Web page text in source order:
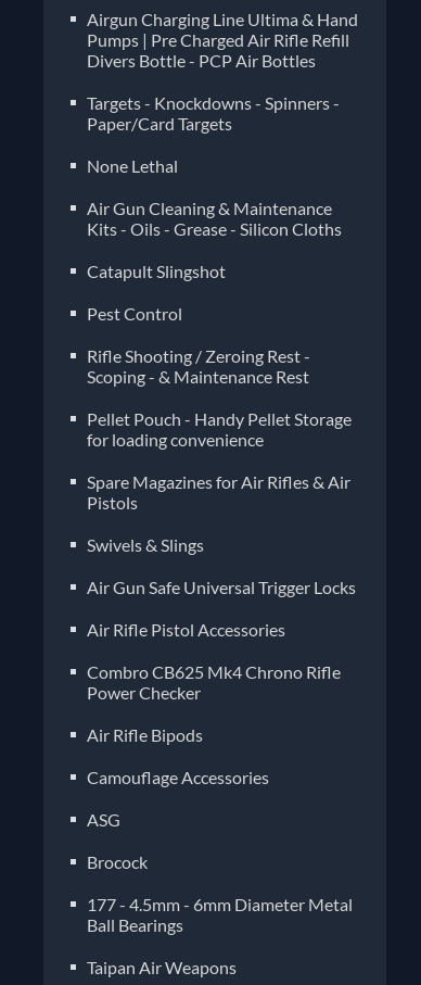
Airgun Charging Line Ultima & Hand
Pumps | Pre Charged Air Rifle Refill
Divers Bottle - PCP Air Bottles
Targets - Knockdowns - Spinners -
Paper/Card Targets
None Lethal
Air Gun Cleaning & Maintenance
Kits - Oils - Grease - Silicon Cloths
Catapult Slingshot
Pest Control
Rifle Shooting / Zeroing Rest -
Scoping - & Maintenance Rest
Pellet Pouch - Handy Pellet Storage
for loading convenience
Spare Magazines for Air Rifles & Air
Pistols
Air Gun Safe Universal Trigger Locks
Air Rifle Pistol Accessories
Combro CB625 Mk4 Chrono Rifle
Power Checker
Air Rifle Bipods
Camouflage Accessories
ASG
Brocock
177 - 4.5mm - 6mm Diameter Metal
Ball Bearings
Taipan Air Weapons